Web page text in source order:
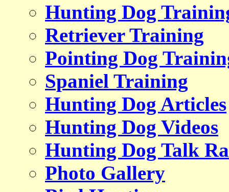
Hunting Dog
Retriever Training
Pointing Dog
Spaniel Training
Hunting Dog Articles
Hunting Dog Videos
Hunting Dog Talk
Photo Gallery